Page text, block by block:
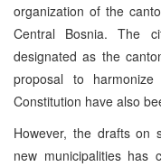
organization of the
Central Bosnia. The
designated as the
proposal to
Constitution have also
However, the drafts on
new municipalities has